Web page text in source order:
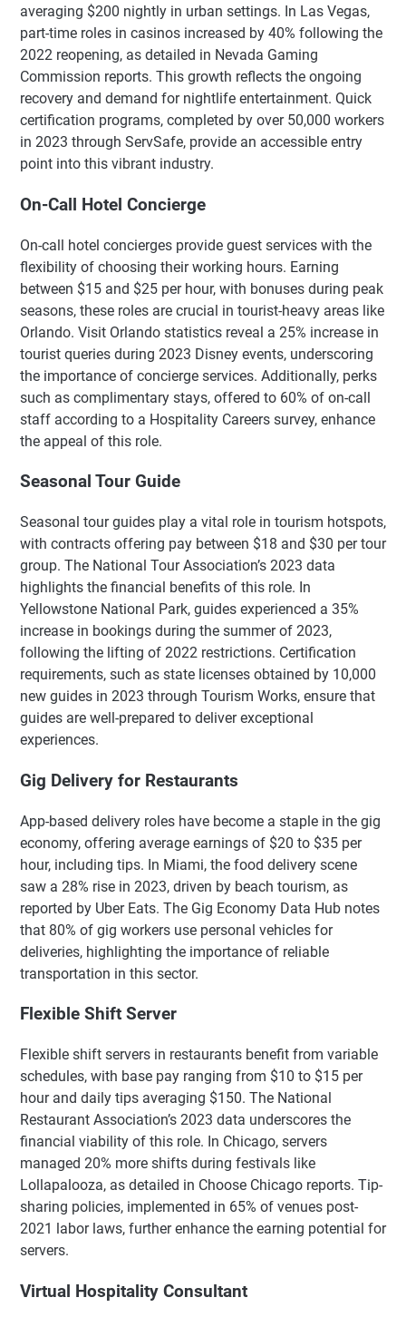
averaging $200 nightly in urban settings. In Las Vegas,
part-time roles in casinos increased by 40% following the
2022 reopening, as detailed in Nevada Gaming
Commission reports. This growth reflects the ongoing
recovery and demand for nightlife entertainment. Quick
certification programs, completed by over 50,000 workers
in 2023 through ServSafe, provide an accessible entry
point into this vibrant industry.
On-Call Hotel Concierge
On-call hotel concierges provide guest services with the
flexibility of choosing their working hours. Earning
between $15 and $25 per hour, with bonuses during peak
seasons, these roles are crucial in tourist-heavy areas like
Orlando. Visit Orlando statistics reveal a 25% increase in
tourist queries during 2023 Disney events, underscoring
the importance of concierge services. Additionally, perks
such as complimentary stays, offered to 60% of on-call
staff according to a Hospitality Careers survey, enhance
the appeal of this role.
Seasonal Tour Guide
Seasonal tour guides play a vital role in tourism hotspots,
with contracts offering pay between $18 and $30 per tour
group. The National Tour Association’s 2023 data
highlights the financial benefits of this role. In
Yellowstone National Park, guides experienced a 35%
increase in bookings during the summer of 2023,
following the lifting of 2022 restrictions. Certification
requirements, such as state licenses obtained by 10,000
new guides in 2023 through Tourism Works, ensure that
guides are well-prepared to deliver exceptional
experiences.
Gig Delivery for Restaurants
App-based delivery roles have become a staple in the gig
economy, offering average earnings of $20 to $35 per
hour, including tips. In Miami, the food delivery scene
saw a 28% rise in 2023, driven by beach tourism, as
reported by Uber Eats. The Gig Economy Data Hub notes
that 80% of gig workers use personal vehicles for
deliveries, highlighting the importance of reliable
transportation in this sector.
Flexible Shift Server
Flexible shift servers in restaurants benefit from variable
schedules, with base pay ranging from $10 to $15 per
hour and daily tips averaging $150. The National
Restaurant Association’s 2023 data underscores the
financial viability of this role. In Chicago, servers
managed 20% more shifts during festivals like
Lollapalooza, as detailed in Choose Chicago reports. Tip-
sharing policies, implemented in 65% of venues post-
2021 labor laws, further enhance the earning potential for
servers.
Virtual Hospitality Consultant